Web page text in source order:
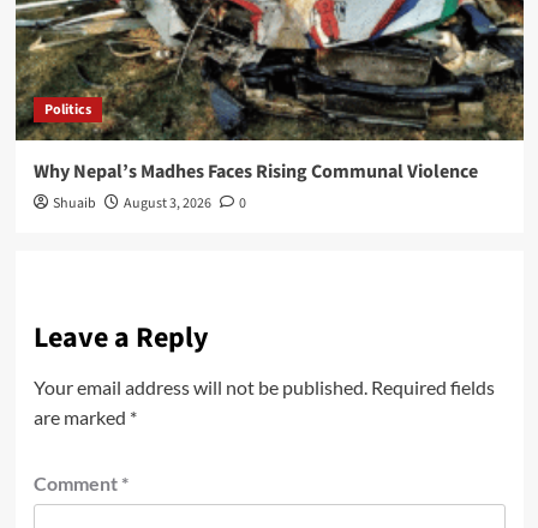
Politics
Why Nepal’s Madhes Faces Rising Communal Violence
Shuaib August 3, 2026 0
Leave a Reply
Your email address will not be published. Required fields
are marked *
Comment *